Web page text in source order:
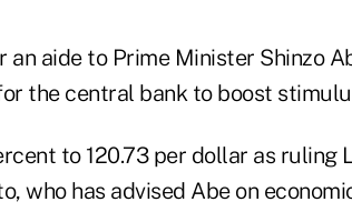
an aide to Prime Minister Shinzo
the central bank to boost
to 120.73 per dollar as
who has advised Abe on